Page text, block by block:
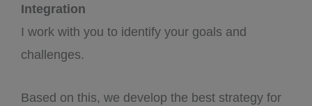
Integration
I work with you to identify your goals and
challenges.
Based on this, we develop the best strategy for